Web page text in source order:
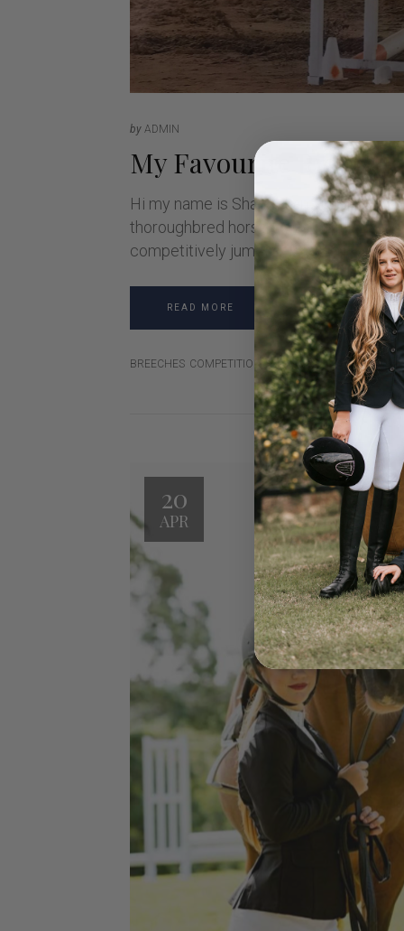
by ADMIN
My Favourite Riding
Hi my name is Shania, I am 16 years
thoroughbred horse Delago Bolt. Bolt
competitively jumping for a few years
READ MORE
BREECHES COMPETITION JODHPURS MUSTHAVE
20
APR